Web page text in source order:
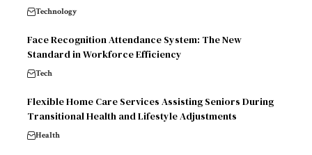
Technology
Face Recognition Attendance System: The New
Standard in Workforce Efficiency
Tech
Flexible Home Care Services Assisting Seniors During
Transitional Health and Lifestyle Adjustments
Health